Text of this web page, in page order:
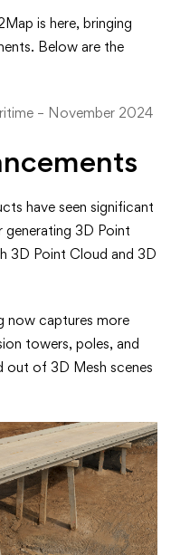
is here, bringing
Below are the
– November 2024
have seen significant
generating 3D Point
3D Point Cloud and 3D
now captures more
towers, poles, and
out of 3D Mesh scenes